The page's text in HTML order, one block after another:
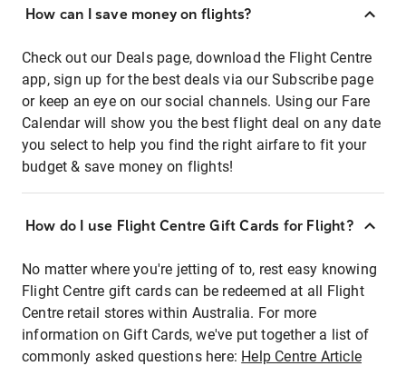
How can I save money on flights?
Check out our Deals page, download the Flight Centre
app, sign up for the best deals via our Subscribe page
or keep an eye on our social channels. Using our Fare
Calendar will show you the best flight deal on any date
you select to help you find the right airfare to fit your
budget & save money on flights!
How do I use Flight Centre Gift Cards for Flight?
No matter where you're jetting of to, rest easy knowing
Flight Centre gift cards can be redeemed at all Flight
Centre retail stores within Australia. For more
information on Gift Cards, we've put together a list of
commonly asked questions here: Help Centre Article